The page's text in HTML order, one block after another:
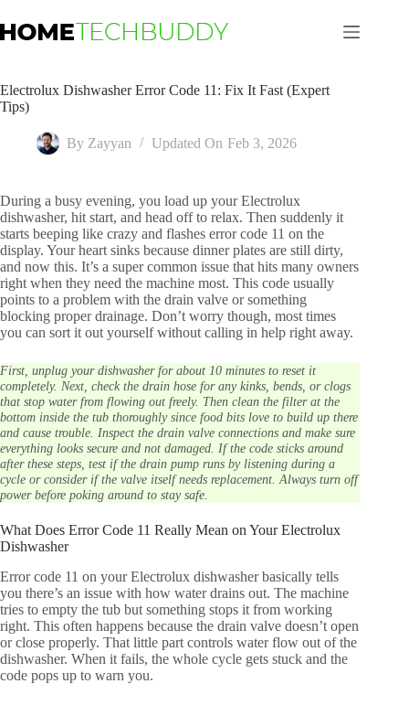
to
content
Electrolux Dishwasher Error Code 11: Fix It Fast (Expert
Tips)
By Zayyan Updated On Feb 3, 2026
During a busy evening, you load up your Electrolux
dishwasher, hit start, and head off to relax. Then suddenly it
starts beeping like crazy and flashes error code 11 on the
display. Your heart sinks because dinner plates are still dirty,
and now this. It’s a super common issue that hits many owners
right when they need the machine most. This code usually
points to a problem with the drain valve or something
blocking proper drainage. Don’t worry though, most times
you can sort it out yourself without calling in help right away.
First, unplug your dishwasher for about 10 minutes to reset it
completely. Next, check the drain hose for any kinks, bends, or clogs
that stop water from flowing out freely. Then clean the filter at the
bottom inside the tub thoroughly since food bits love to build up there
and cause trouble. Inspect the drain valve connections and make sure
everything looks secure and not damaged. If the code sticks around
after these steps, test if the drain pump runs by listening during a
cycle or consider if the valve itself needs replacement. Always turn off
power before poking around to stay safe.
What Does Error Code 11 Really Mean on Your Electrolux
Dishwasher
Error code 11 on your Electrolux dishwasher basically tells
you there’s an issue with how water drains out. The machine
tries to empty the tub but something stops it from working
right. This often happens because the drain valve doesn’t open
or close properly. That little part controls water flow out of the
dishwasher. When it fails, the whole cycle gets stuck and the
code pops up to warn you.